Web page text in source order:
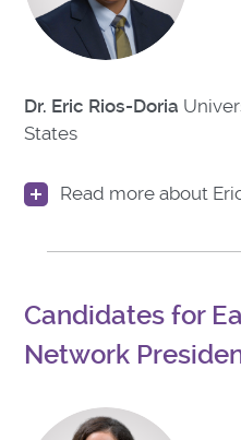
Dr. Eric Rios-Doria
States
Read more about
Candidates for
Network